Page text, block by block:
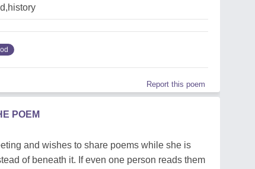
Report this poem
POEM
and wishes to share poems while she is
of beneath it. If even one person reads them